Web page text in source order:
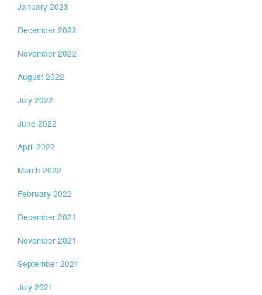
January 2023
December 2022
November 2022
August 2022
July 2022
June 2022
April 2022
March 2022
February 2022
December 2021
November 2021
September 2021
July 2021